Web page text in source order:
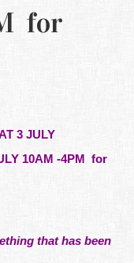
for
3 JULY
10AM -4PM for
that has been